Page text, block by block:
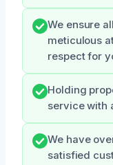
We ensure
meticulous
respect for
Holding
service with
We have
satisfied